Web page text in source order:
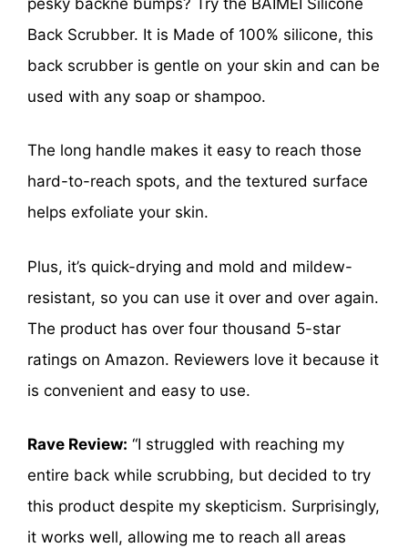
Back Scrubber. It is Made of 100% silicone, this
back scrubber is gentle on your skin and can be
used with any soap or shampoo.
The long handle makes it easy to reach those
hard-to-reach spots, and the textured surface
helps exfoliate your skin.
Plus, it’s quick-drying and mold and mildew-
resistant, so you can use it over and over again.
The product has over four thousand 5-star
ratings on Amazon. Reviewers love it because it
is convenient and easy to use.
Rave Review: “I struggled with reaching my
entire back while scrubbing, but decided to try
this product despite my skepticism. Surprisingly,
it works well, allowing me to reach all areas